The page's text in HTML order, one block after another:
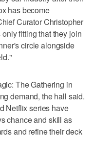
has become
Curator Christopher
fitting that they join
circle alongside
The Gathering in
demand, the hall said.
Netflix series have
chance and skill as
and refine their deck